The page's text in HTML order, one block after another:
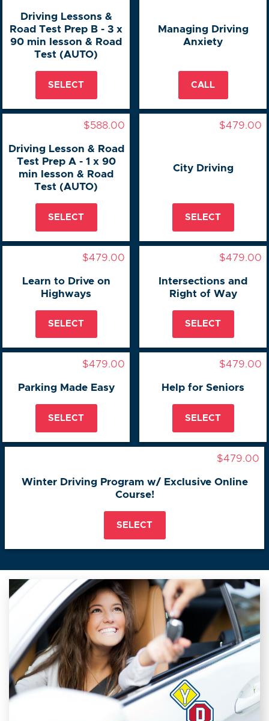
Driving Lessons &
Road Test Prep B - 3 x
90 min lesson & Road
Test (AUTO)
SELECT
Managing Driving
Anxiety
CALL
$588.00
Driving Lesson & Road
Test Prep A - 1 x 90
min lesson & Road
Test (AUTO)
SELECT
$479.00
City Driving
SELECT
$479.00
Learn to Drive on
Highways
SELECT
$479.00
Intersections and
Right of Way
SELECT
$479.00
Parking Made Easy
SELECT
$479.00
Help for Seniors
SELECT
$479.00
Winter Driving Program w/ Exclusive Online
Course!
SELECT